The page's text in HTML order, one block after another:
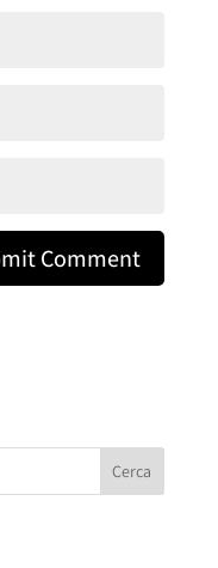
Cerca